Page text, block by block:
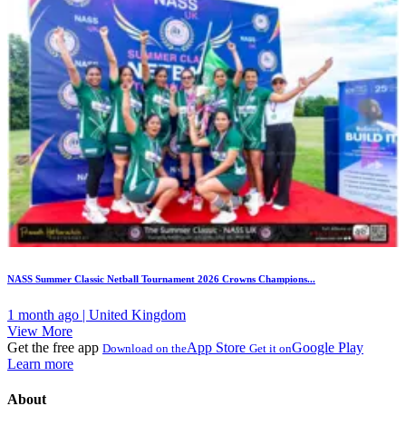
NASS Summer Classic Netball Tournament 2026 Crowns Champions...
1 month ago | United Kingdom
View More
Get the free app Download on theApp Store Get it onGoogle Play
Learn more
About